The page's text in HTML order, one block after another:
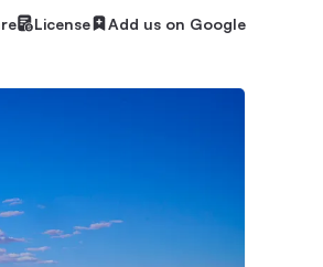
License Add us on Google